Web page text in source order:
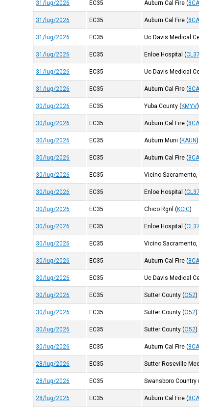
31/lug/2026 EC35 Auburn Cal Fire (
31/lug/2026 EC35 Auburn Cal Fire (
31/lug/2026 EC35 Uc Davis Medical
31/lug/2026 EC35 Enloe Hospital (
31/lug/2026 EC35 Uc Davis Medical
31/lug/2026 EC35 Auburn Cal Fire (
30/lug/2026 EC35 Yuba County (KMYV)
30/lug/2026 EC35 Auburn Cal Fire (
30/lug/2026 EC35 Auburn Muni (KAUN)
30/lug/2026 EC35 Auburn Cal Fire (
30/lug/2026 EC35 Vicino Sacramento,
30/lug/2026 EC35 Enloe Hospital (
30/lug/2026 EC35 Chico Rgnl (KCIC)
30/lug/2026 EC35 Enloe Hospital (
30/lug/2026 EC35 Vicino Sacramento,
30/lug/2026 EC35 Auburn Cal Fire (
30/lug/2026 EC35 Uc Davis Medical
30/lug/2026 EC35 Sutter County (O52)
30/lug/2026 EC35 Sutter County (O52)
30/lug/2026 EC35 Sutter County (O52)
30/lug/2026 EC35 Auburn Cal Fire (
28/lug/2026 EC35 Sutter Roseville
28/lug/2026 EC35 Swansboro Country
28/lug/2026 EC35 Auburn Cal Fire (